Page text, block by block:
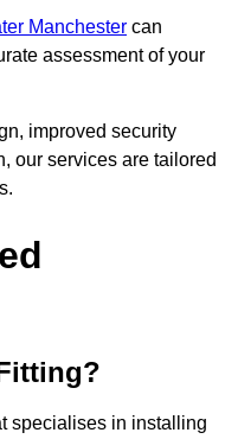
Manchester can
assessment of your
improved security
our services are tailored
specialises in installing